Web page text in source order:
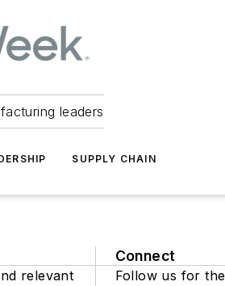
leaders
SUPPLY CHAIN
relevant
Connect
Follow us for